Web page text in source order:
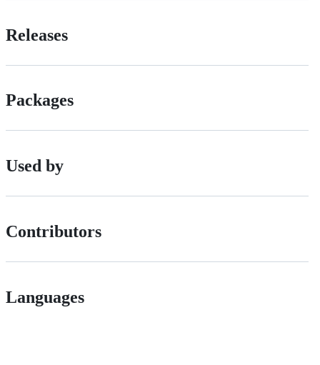
Releases
Packages
Used by
Contributors
Languages